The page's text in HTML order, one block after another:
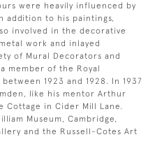
were heavily influenced by
addition to his paintings,
involved in the decorative
work and inlayed
of Mural Decorators and
member of the Royal
1923 and 1928. In 1937
like his mentor Arthur
Cottage in Cider Mill Lane.
Museum, Cambridge,
and the Russell-Cotes Art